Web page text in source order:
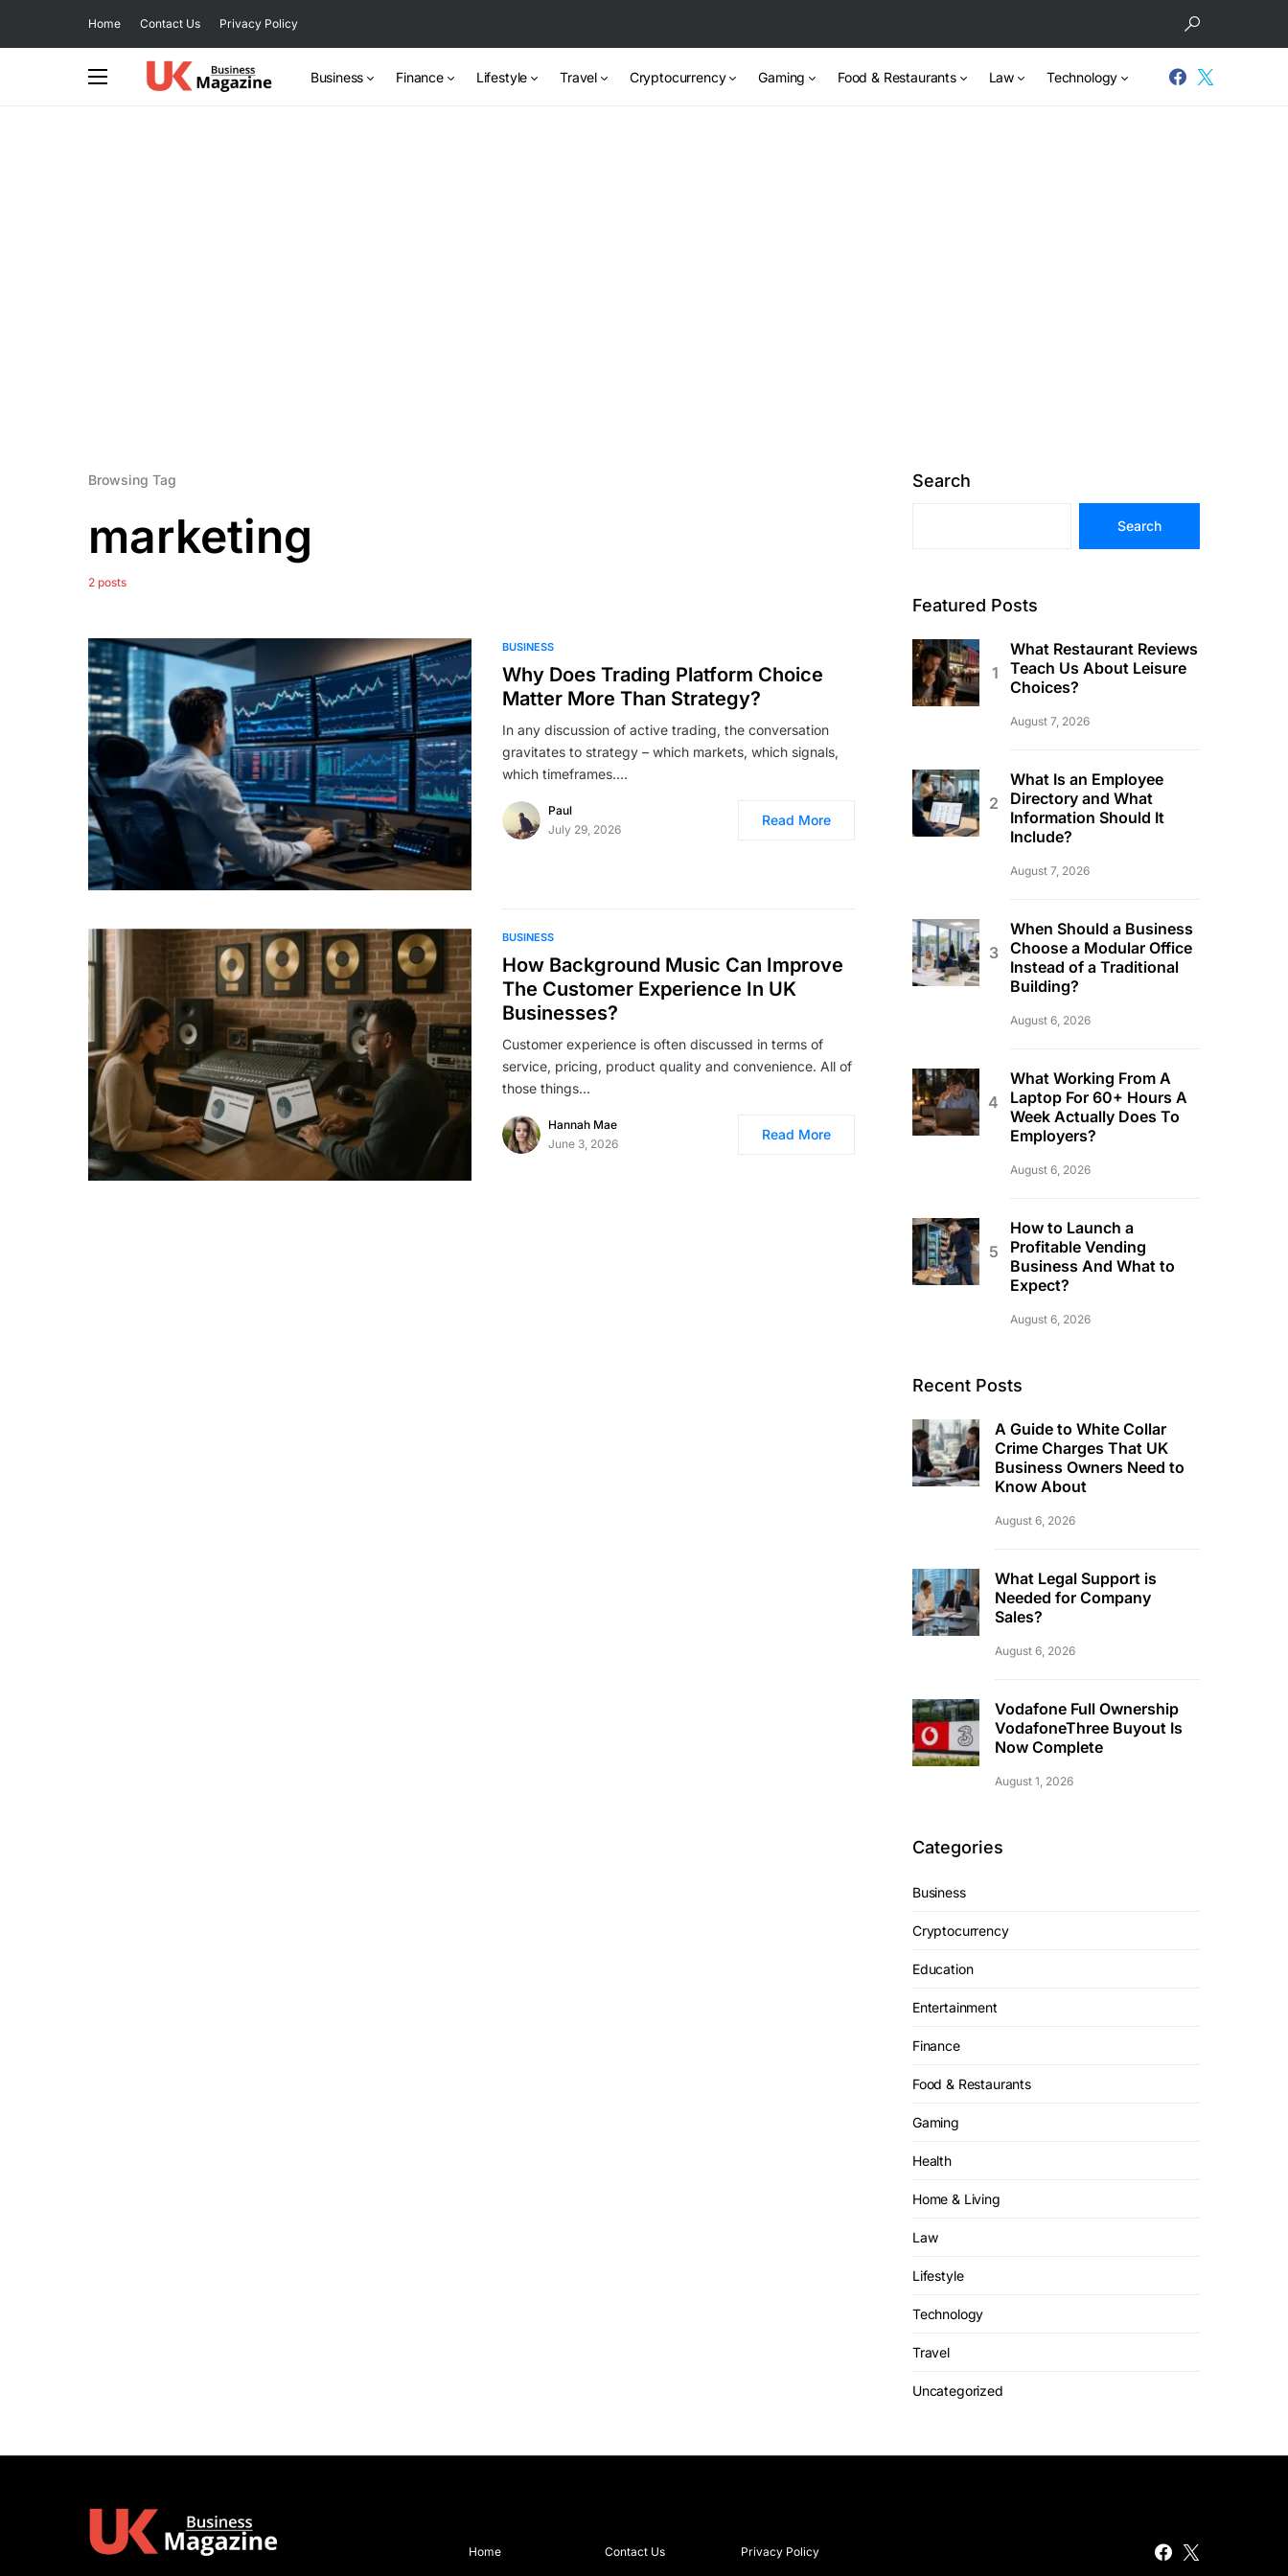
Home Contact Us Privacy Policy
Business Finance Lifestyle Travel Cryptocurrency Gaming Food & Restaurants Law Technology
Browsing Tag
marketing
2 posts
BUSINESS
Why Does Trading Platform Choice
Matter More Than Strategy?
In any discussion of active trading, the conversation
gravitates to strategy – which markets, which signals,
which timeframes.…
Paul
July 29, 2026
Read More
BUSINESS
How Background Music Can Improve
The Customer Experience In UK
Businesses?
Customer experience is often discussed in terms of
service, pricing, product quality and convenience. All of
those things…
Hannah Mae
June 3, 2026
Read More
Search
Search
Featured Posts
What Restaurant Reviews
Teach Us About Leisure
Choices?
August 7, 2026
What Is an Employee
Directory and What
Information Should It
Include?
August 7, 2026
When Should a Business
Choose a Modular Office
Instead of a Traditional
Building?
August 6, 2026
What Working From A
Laptop For 60+ Hours A
Week Actually Does To
Employers?
August 6, 2026
How to Launch a
Profitable Vending
Business And What to
Expect?
August 6, 2026
Recent Posts
A Guide to White Collar
Crime Charges That UK
Business Owners Need to
Know About
August 6, 2026
What Legal Support is
Needed for Company
Sales?
August 6, 2026
Vodafone Full Ownership
VodafoneThree Buyout Is
Now Complete
August 1, 2026
Categories
Business
Cryptocurrency
Education
Entertainment
Finance
Food & Restaurants
Gaming
Health
Home & Living
Law
Lifestyle
Technology
Travel
Uncategorized
Home Contact Us Privacy Policy